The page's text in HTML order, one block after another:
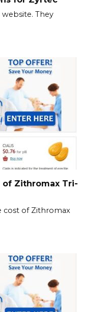
They
of Zithromax Tri-
cost of Zithromax